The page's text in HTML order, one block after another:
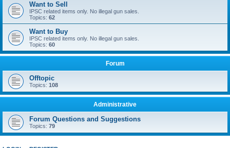
Want to Sell
IPSC related items only. No illegal gun sales.
Topics: 62
Want to Buy
IPSC related items only. No illegal gun sales.
Topics: 60
Forum
Offtopic
Topics: 108
Administrative
Forum Questions and Suggestions
Topics: 79